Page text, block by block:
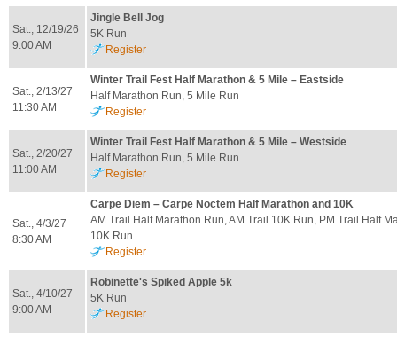
Sat., 12/19/26
9:00 AM
Jingle Bell Jog
5K Run
Register
Sat., 2/13/27
11:30 AM
Winter Trail Fest Half Marathon & 5 Mile – Eastside
Half Marathon Run, 5 Mile Run
Register
Sat., 2/20/27
11:00 AM
Winter Trail Fest Half Marathon & 5 Mile – Westside
Half Marathon Run, 5 Mile Run
Register
Sat., 4/3/27
8:30 AM
Carpe Diem – Carpe Noctem Half Marathon and 10K
AM Trail Half Marathon Run, AM Trail 10K Run, PM Trail Half
10K Run
Register
Sat., 4/10/27
9:00 AM
Robinette's Spiked Apple 5k
5K Run
Register